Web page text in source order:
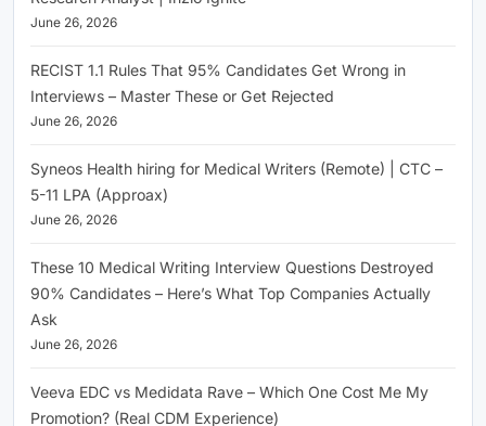
June 26, 2026
RECIST 1.1 Rules That 95% Candidates Get Wrong in
Interviews – Master These or Get Rejected
June 26, 2026
Syneos Health hiring for Medical Writers (Remote) | CTC –
5-11 LPA (Approax)
June 26, 2026
These 10 Medical Writing Interview Questions Destroyed
90% Candidates – Here’s What Top Companies Actually
Ask
June 26, 2026
Veeva EDC vs Medidata Rave – Which One Cost Me My
Promotion? (Real CDM Experience)